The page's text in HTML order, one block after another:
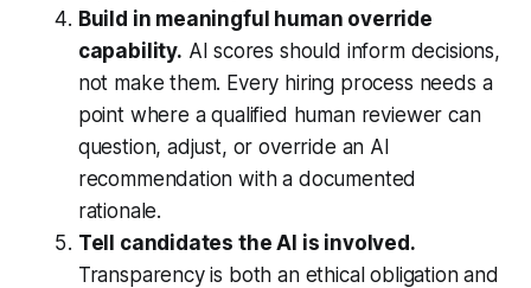
Build in meaningful human override
capability. AI scores should inform decisions,
not make them. Every hiring process needs a
point where a qualified human reviewer can
question, adjust, or override an AI
recommendation with a documented
rationale.
Tell candidates the AI is involved.
Transparency is both an ethical obligation and